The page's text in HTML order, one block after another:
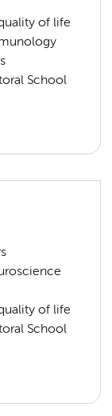
of life
School
of life
School